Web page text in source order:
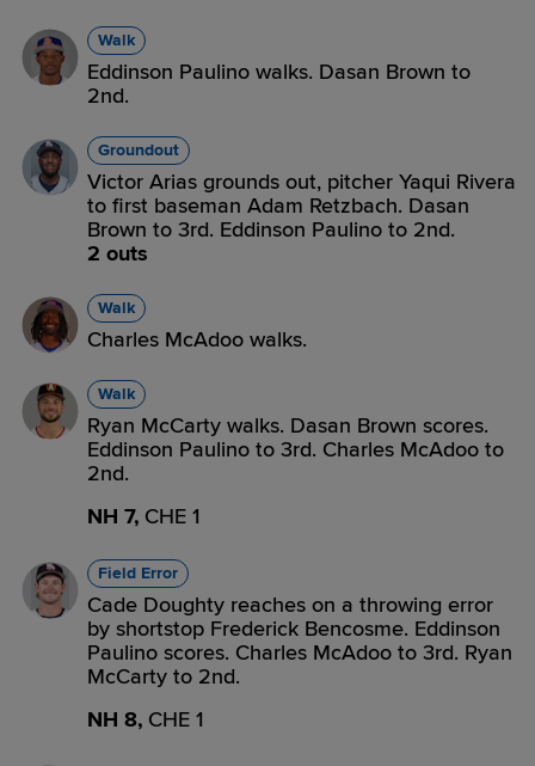
Walk
Eddinson Paulino walks. Dasan Brown to
2nd.
Groundout
Victor Arias grounds out, pitcher Yaqui Rivera
to first baseman Adam Retzbach. Dasan
Brown to 3rd. Eddinson Paulino to 2nd.
2 outs
Walk
Charles McAdoo walks.
Walk
Ryan McCarty walks. Dasan Brown scores.
Eddinson Paulino to 3rd. Charles McAdoo to
2nd.
NH 7, CHE 1
Field Error
Cade Doughty reaches on a throwing error
by shortstop Frederick Bencosme. Eddinson
Paulino scores. Charles McAdoo to 3rd. Ryan
McCarty to 2nd.
NH 8, CHE 1